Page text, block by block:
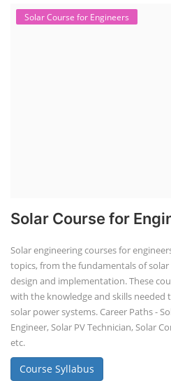
Solar Course for Engineers
Solar Course for
Solar engineering courses for
topics, from the fundamentals of
design and implementation. These
with the knowledge and skills needed
solar power systems. Career Paths -
Engineer, Solar PV Technician, Solar
etc.
Course Syllabus